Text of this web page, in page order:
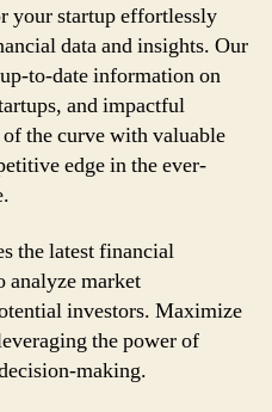
your startup effortlessly
data and insights. Our
to-date information on
and impactful
the curve with valuable
edge in the ever-
the latest financial
analyze market
investors. Maximize
the power of
making.